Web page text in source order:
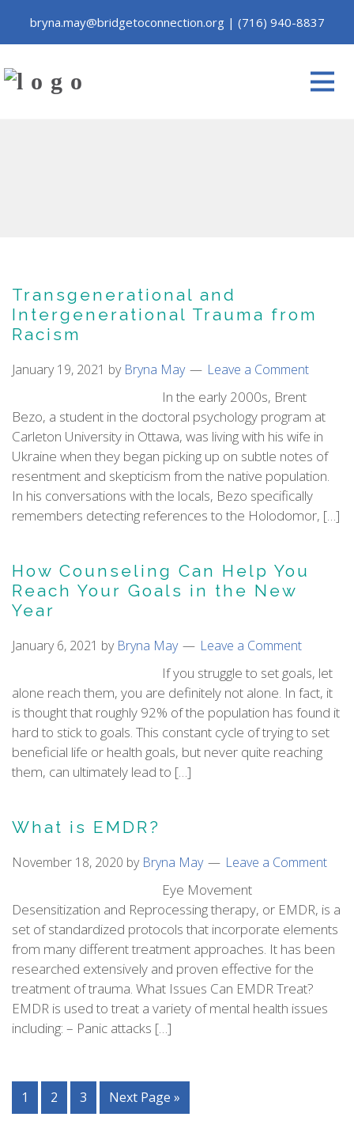
bryna.may@bridgetoconnection.org | (716) 940-8837
Transgenerational and
Intergenerational Trauma from
Racism
January 19, 2021 by Bryna May Leave a Comment
In the early 2000s, Brent
Bezo, a student in the doctoral psychology program at
Carleton University in Ottawa, was living with his wife in
Ukraine when they began picking up on subtle notes of
resentment and skepticism from the native population.
In his conversations with the locals, Bezo specifically
remembers detecting references to the Holodomor, […]
How Counseling Can Help You
Reach Your Goals in the New
Year
January 6, 2021 by Bryna May Leave a Comment
If you struggle to set goals, let
alone reach them, you are definitely not alone. In fact, it
is thought that roughly 92% of the population has found it
hard to stick to goals. This constant cycle of trying to set
beneficial life or health goals, but never quite reaching
them, can ultimately lead to […]
What is EMDR?
November 18, 2020 by Bryna May Leave a Comment
Eye Movement
Desensitization and Reprocessing therapy, or EMDR, is a
set of standardized protocols that incorporate elements
from many different treatment approaches. It has been
researched extensively and proven effective for the
treatment of trauma. What Issues Can EMDR Treat?
EMDR is used to treat a variety of mental health issues
including: – Panic attacks […]
1 2 3 Next Page »